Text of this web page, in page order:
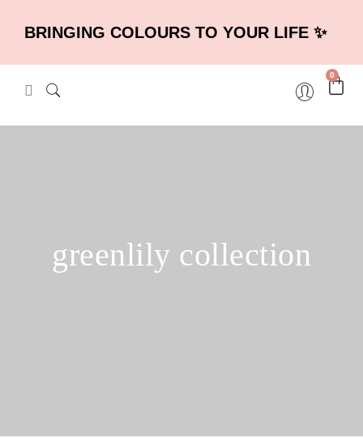
BRINGING COLOURS TO YOUR LIFE ✨
0
greenlily collection